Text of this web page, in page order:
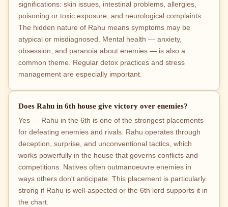
significations: skin issues, intestinal problems, allergies,
poisoning or toxic exposure, and neurological complaints.
The hidden nature of Rahu means symptoms may be
atypical or misdiagnosed. Mental health — anxiety,
obsession, and paranoia about enemies — is also a
common theme. Regular detox practices and stress
management are especially important.
Does Rahu in 6th house give victory over enemies?
Yes — Rahu in the 6th is one of the strongest placements
for defeating enemies and rivals. Rahu operates through
deception, surprise, and unconventional tactics, which
works powerfully in the house that governs conflicts and
competitions. Natives often outmanoeuvre enemies in
ways others don't anticipate. This placement is particularly
strong if Rahu is well-aspected or the 6th lord supports it in
the chart.